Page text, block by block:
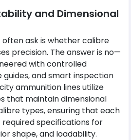
and Dimensional
often ask is whether calibre
precision. The answer is no—
with controlled
and smart inspection
ammunition lines utilize
that maintain dimensional
types, ensuring that each
specifications for
shape, and loadability.